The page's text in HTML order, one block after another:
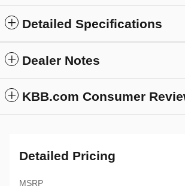
Detailed Specifications
Dealer Notes
KBB.com Consumer
Detailed Pricing
MSRP